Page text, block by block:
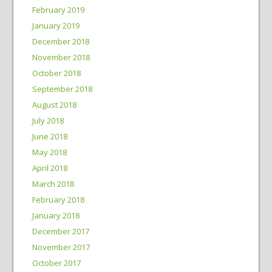
February 2019
January 2019
December 2018
November 2018
October 2018
September 2018
August 2018
July 2018
June 2018
May 2018
April 2018
March 2018
February 2018
January 2018
December 2017
November 2017
October 2017